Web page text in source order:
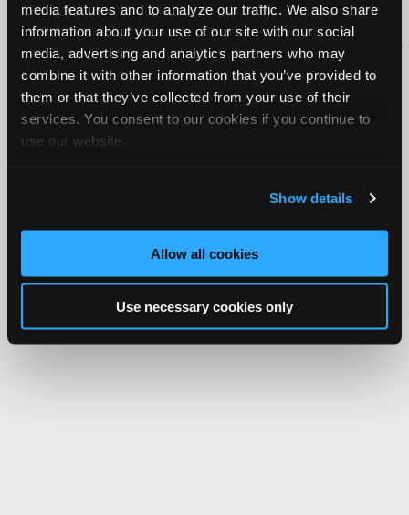
media features and to analyze our traffic. We also share
information about your use of our site with our social
media, advertising and analytics partners who may
combine it with other information that you’ve provided to
them or that they’ve collected from your use of their
services. You consent to our cookies if you continue to
use our website.
Show details
Allow all cookies
Use necessary cookies only
Copyright ©1995-2026 iATN. All rights reserved.
iATN® is a registered trademark of the International Automotive Technicians
Network.